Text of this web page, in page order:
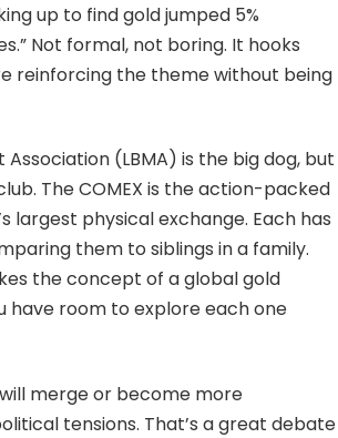
up to find gold jumped 5%
Not formal, not boring. It hooks
reinforcing the theme without being
(LBMA) is the big dog, but
The COMEX is the action-packed
largest physical exchange. Each has
them to siblings in a family.
the concept of a global gold
have room to explore each one
merge or become more
tensions. That’s a great debate